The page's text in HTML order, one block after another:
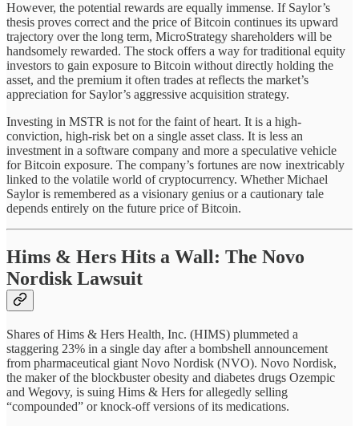
However, the potential rewards are equally immense. If Saylor’s
thesis proves correct and the price of Bitcoin continues its upward
trajectory over the long term, MicroStrategy shareholders will be
handsomely rewarded. The stock offers a way for traditional equity
investors to gain exposure to Bitcoin without directly holding the
asset, and the premium it often trades at reflects the market’s
appreciation for Saylor’s aggressive acquisition strategy.
Investing in MSTR is not for the faint of heart. It is a high-
conviction, high-risk bet on a single asset class. It is less an
investment in a software company and more a speculative vehicle
for Bitcoin exposure. The company’s fortunes are now inextricably
linked to the volatile world of cryptocurrency. Whether Michael
Saylor is remembered as a visionary genius or a cautionary tale
depends entirely on the future price of Bitcoin.
Hims & Hers Hits a Wall: The Novo
Nordisk Lawsuit
Shares of Hims & Hers Health, Inc. (HIMS) plummeted a
staggering 23% in a single day after a bombshell announcement
from pharmaceutical giant Novo Nordisk (NVO). Novo Nordisk,
the maker of the blockbuster obesity and diabetes drugs Ozempic
and Wegovy, is suing Hims & Hers for allegedly selling
“compounded” or knock-off versions of its medications.